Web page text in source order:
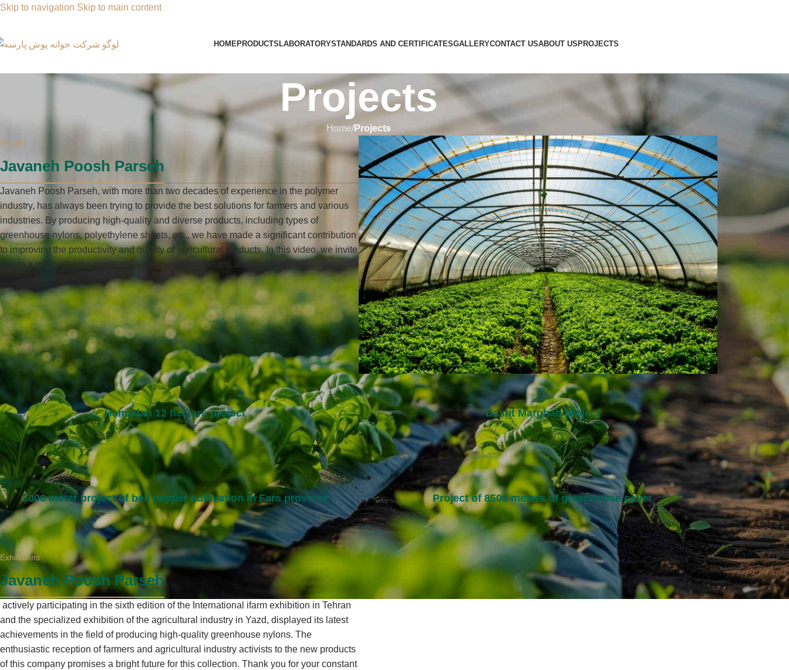
Skip to navigation Skip to main content
HOMEPRODUCTS LABORATORYSTANDARDS AND CERTIFICATESGALLERYCONTACT USABOUT US PROJECTS
Projects
Home/Projects
Project
Javaneh Poosh Parseh
Javaneh Poosh Parseh, with more than two decades of experience in the polymer
industry, has always been trying to provide the best solutions for farmers and various
industries. By producing high-quality and diverse products, including types of
greenhouse nylons, polyethylene sheets, etc., we have made a significant contribution
to improving the productivity and quality of agricultural products. In this video, we invite
you to a journey in the world of Parse's various products and projects.
Hamadan 12 hectare project Dasht Marghab project
5000 meter project of bell pepper cultivation in Fars province Project of 8500 meters of greenhouse cover
Exhibitions
Javaneh Poosh Parseh
actively participating in the sixth edition of the International ifarm exhibition in Tehran
and the specialized exhibition of the agricultural industry in Yazd, displayed its latest
achievements in the field of producing high-quality greenhouse nylons. The
enthusiastic reception of farmers and agricultural industry activists to the new products
of this company promises a bright future for this collection. Thank you for your constant